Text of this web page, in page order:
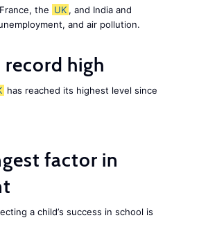
the UK , and India and
and air pollution.
high
has reached its highest level since
factor in
a child’s success in school is